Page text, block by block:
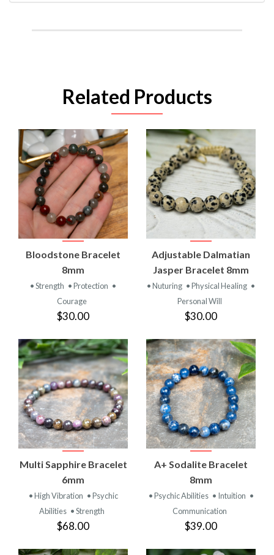
Related Products
Bloodstone Bracelet
8mm
• Strength • Protection •
Courage
$30.00
Adjustable Dalmatian
Jasper Bracelet 8mm
• Nuturing • Physical Healing •
Personal Will
$30.00
Multi Sapphire Bracelet
6mm
• High Vibration • Psychic
Abilities • Strength
$68.00
A+ Sodalite Bracelet
8mm
• Psychic Abilities • Intuition •
Communication
$39.00